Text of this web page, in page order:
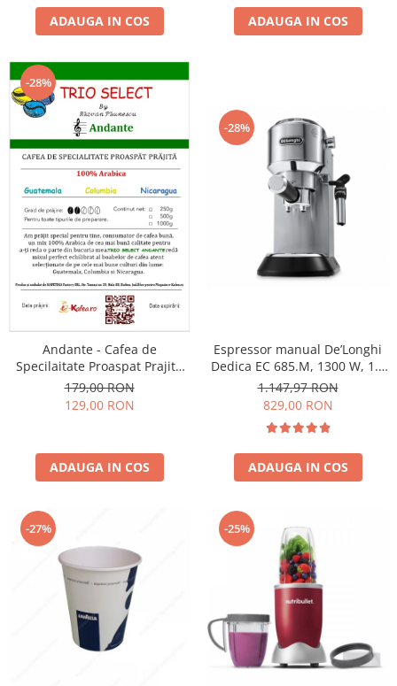
ADAUGA IN COS ADAUGA IN COS
-28%
Andante - Cafea de
Specilaitate Proaspat Prajita
TRIO SELECT by Răzvan
Păunescu, blend 100%
Arabica
179,00 RON
129,00 RON
ADAUGA IN COS
-28%
Espressor manual De’Longhi
Dedica EC 685.M, 1300 W, 1.1
L, 15 bari, Argintiu
1.147,97 RON
829,00 RON
ADAUGA IN COS
-27% -25%